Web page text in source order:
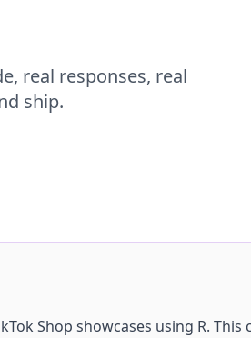
real responses, real
ship.
Shop showcases using R. This